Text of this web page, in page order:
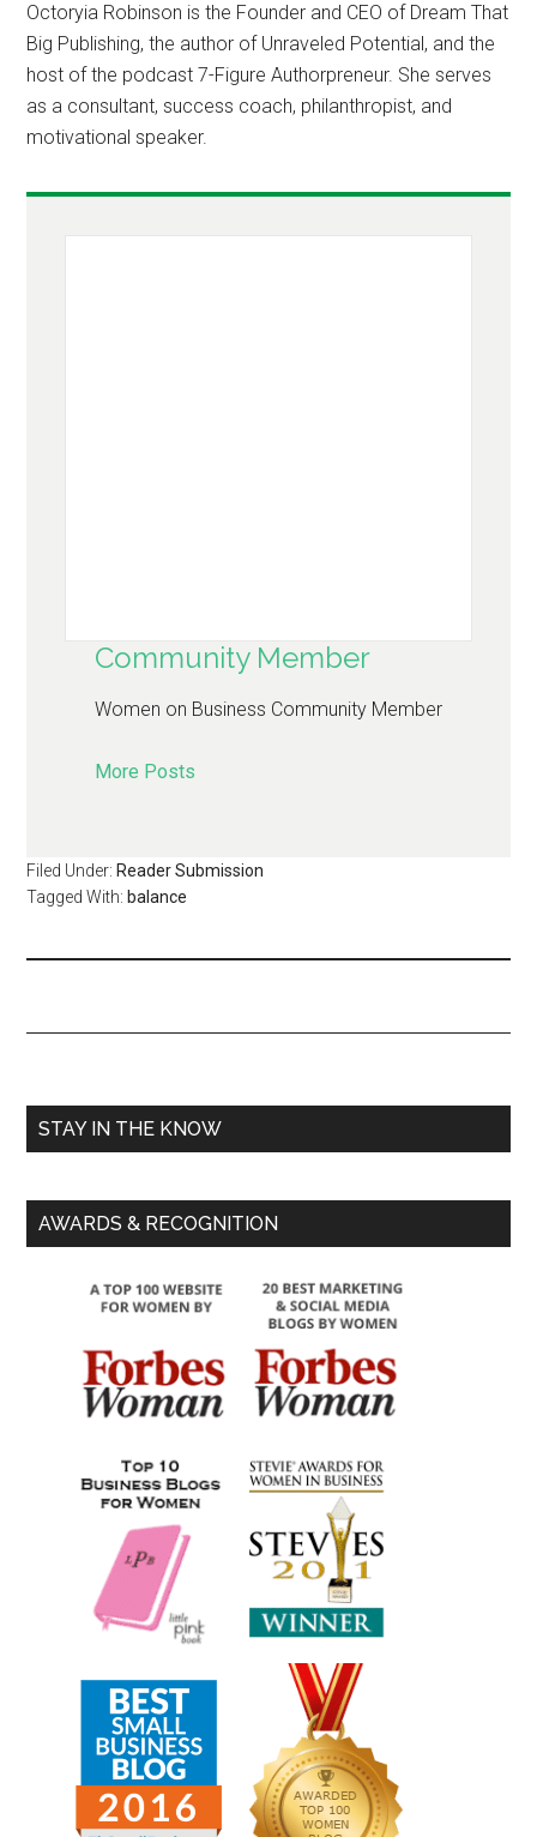
Octoryia Robinson is the Founder and CEO of Dream That
Big Publishing, the author of Unraveled Potential, and the
host of the podcast 7-Figure Authorpreneur. She serves
as a consultant, success coach, philanthropist, and
motivational speaker.
Community Member
Women on Business Community Member
More Posts
Filed Under: Reader Submission
Tagged With: balance
STAY IN THE KNOW
AWARDS & RECOGNITION